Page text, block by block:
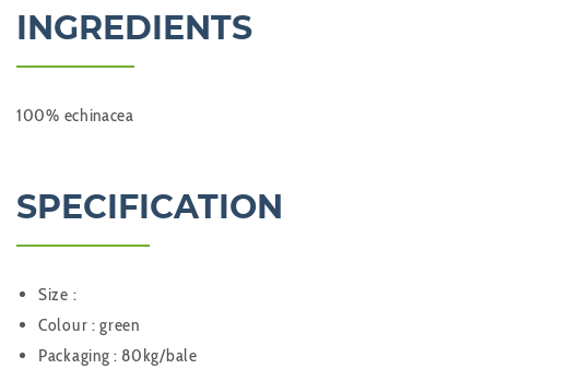
INGREDIENTS
100% echinacea
SPECIFICATION
Size :
Colour : green
Packaging : 80kg/bale